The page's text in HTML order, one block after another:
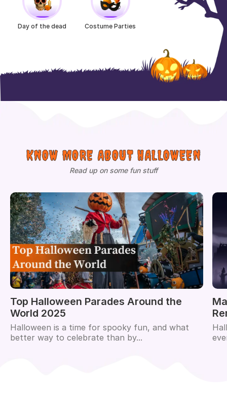
Day of the dead Costume Parties
KNOW MORE ABOUT HALLOWEEN
Read up on some fun stuff
Top Halloween Parades Around the
World 2025
Halloween is a time for spooky fun, and what
better way to celebrate than by...